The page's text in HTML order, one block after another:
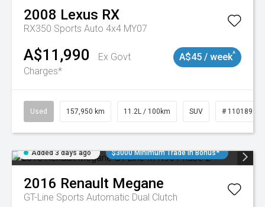
2008 Lexus RX
RX350 Sports Auto 4x4 MY07
A$11,990
Ex Govt
Charges*
A$45 / week^
Used 157,950 km 11.2L / 100km SUV # 11018913
Added 3 days ago $3000 Minimum Trade In Bonus*
2016 Renault Megane
GT-Line Sports Automatic Dual Clutch